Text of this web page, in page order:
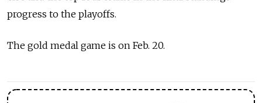
progress to the playoffs.
The gold medal game is on Feb. 20.